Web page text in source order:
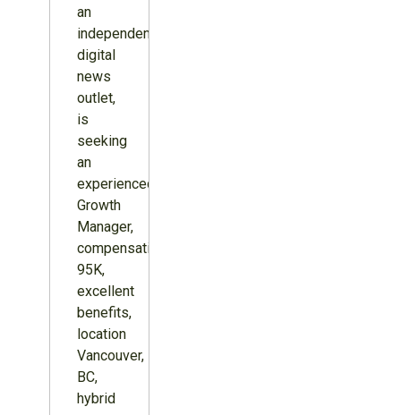
an
independent
digital
news
outlet,
is
seeking
an
experienced
Growth
Manager,
compensation
95K,
excellent
benefits,
location
Vancouver,
BC,
hybrid